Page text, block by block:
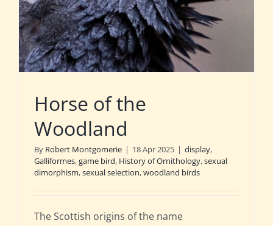
Horse of the
Woodland
By Robert Montgomerie | 18 Apr 2025 | display,
Galliformes,game bird, History of Ornithology,sexual
dimorphism,sexual selection,woodland birds
The Scottish origins of the name